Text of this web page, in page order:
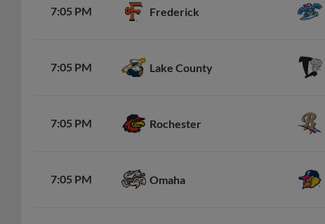
7:05 PM Frederick
7:05 PM Lake County
7:05 PM Rochester
7:05 PM Omaha